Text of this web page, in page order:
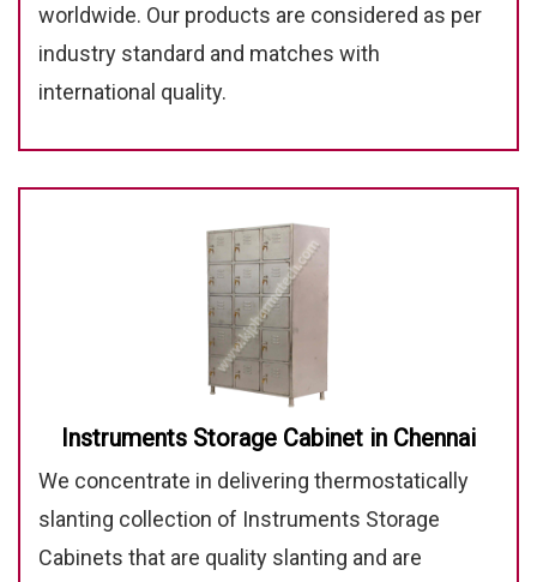
worldwide. Our products are considered as per
industry standard and matches with
international quality.
Instruments Storage Cabinet in Chennai
We concentrate in delivering thermostatically
slanting collection of Instruments Storage
Cabinets that are quality slanting and are